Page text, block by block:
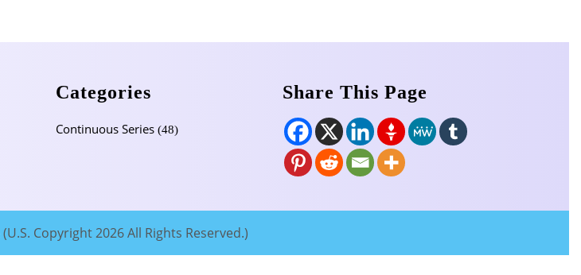
Categories
Continuous Series (48)
Share This Page
(U.S. Copyright 2026 All Rights Reserved.)